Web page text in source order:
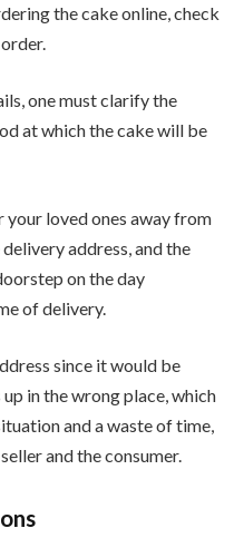
the cake online, check
one must clarify the
at which the cake will be
your loved ones away from
address, and the
on the day
of delivery.
since it would be
in the wrong place, which
and a waste of time,
and the consumer.